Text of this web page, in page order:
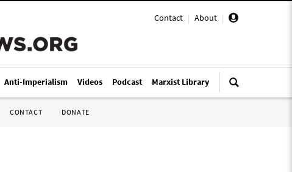
Contact | About |
Anti-Imperialism Videos Podcast Marxist Library
CONTACT DONATE